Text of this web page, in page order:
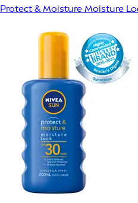
Protect & Moisture Moisture